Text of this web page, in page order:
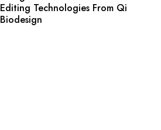
Editing Technologies From Qi
Biodesign